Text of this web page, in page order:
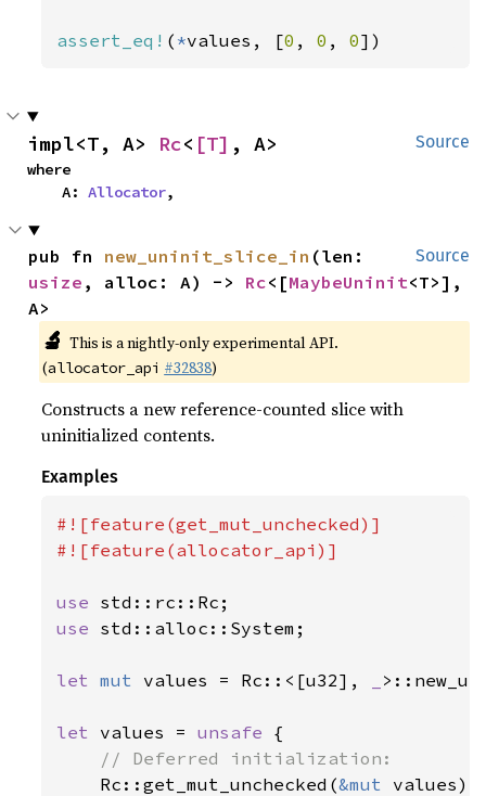
assert_eq! ( *values, [0 , 0 , 0])
Source
impl<T, A> Rc< [T] , A>
where
    A:
Allocator,
Source
pub fn new_uninit_slice_in
usize , alloc: A) -> Rc<[MaybeUninit<T>],
A>
🔬 This is a nightly-only experimental API.
(allocator_api #32838)
Constructs a new reference-counted slice with
uninitialized contents.
Examples
#![feature(get_mut_unchecked)]
#![feature(allocator_api)]
use
use std::alloc::System;
let mut values = Rc::<[u32],
let values = unsafe {
// Deferred initialization:
Rc::get_mut_unchecked(&mut values)[